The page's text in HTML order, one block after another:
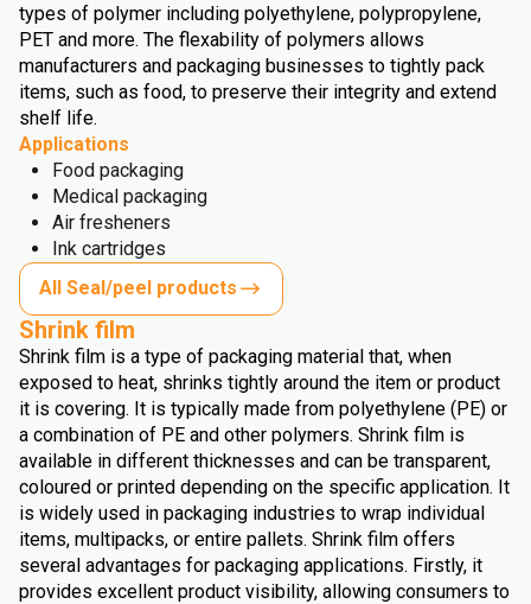
types of polymer including polyethylene, polypropylene,
PET and more. The flexability of polymers allows
manufacturers and packaging businesses to tightly pack
items, such as food, to preserve their integrity and extend
shelf life.
Applications
Food packaging
Medical packaging
Air fresheners
Ink cartridges
All Seal/peel products
Shrink film
Shrink film is a type of packaging material that, when
exposed to heat, shrinks tightly around the item or product
it is covering. It is typically made from polyethylene (PE) or
a combination of PE and other polymers. Shrink film is
available in different thicknesses and can be transparent,
coloured or printed depending on the specific application. It
is widely used in packaging industries to wrap individual
items, multipacks, or entire pallets. Shrink film offers
several advantages for packaging applications. Firstly, it
provides excellent product visibility, allowing consumers to